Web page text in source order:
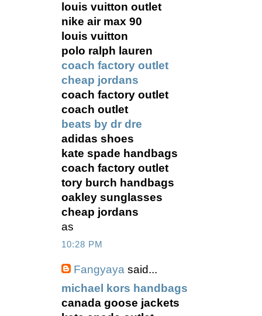
louis vuitton outlet
nike air max 90
louis vuitton
polo ralph lauren
coach factory outlet
cheap jordans
coach factory outlet
coach outlet
beats by dr dre
adidas shoes
kate spade handbags
coach factory outlet
tory burch handbags
oakley sunglasses
cheap jordans
as
10:28 PM
Fangyaya said...
michael kors handbags
canada goose jackets